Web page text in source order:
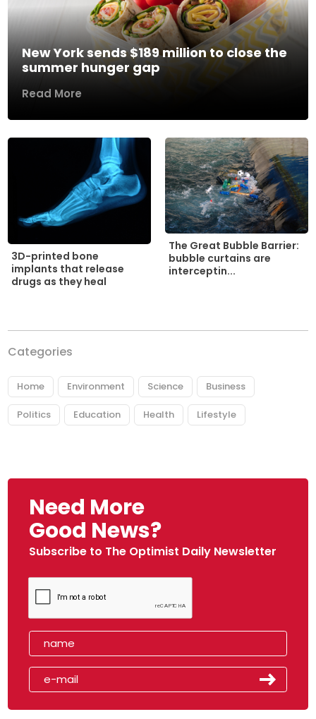
New York sends $189 million to close the
summer hunger gap
Read More
3D-printed bone
implants that release
drugs as they heal
The Great Bubble Barrier:
bubble curtains are
interceptin...
Categories
Home Environment Science Business
Politics Education Health Lifestyle
Need More
Good News?
Subscribe to The Optimist Daily Newsletter